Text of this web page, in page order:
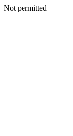
Not permitted